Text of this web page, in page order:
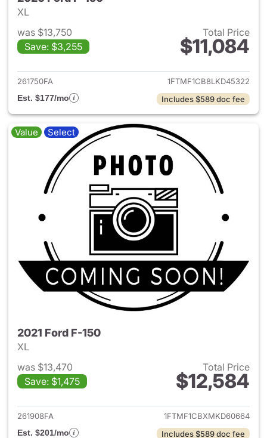
XL
was $13,750
Save: $3,255
Total Price
$11,084
View details for 2020 Ford F-
261750FA
1FTMF1CB8LKD45322
Est. $177/mo
Includes $589 doc fee
Value Select
2021 Ford F-150
XL
was $13,470
Save: $1,475
Total Price
$12,584
View details for 2021 Ford F-
261908FA
1FTMF1CBXMKD60664
Est. $201/mo
Includes $589 doc fee